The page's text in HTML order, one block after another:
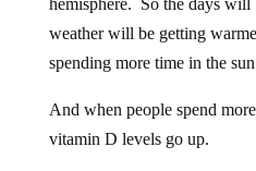
hemisphere. So the days will
weather will be getting
spending more time in the
And when people spend
vitamin D levels go up.